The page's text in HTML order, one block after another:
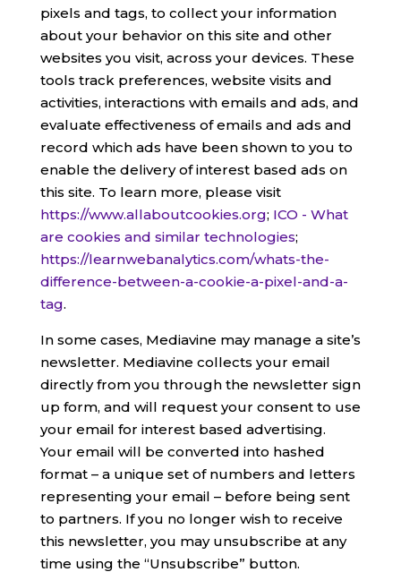
pixels and tags, to collect your information
about your behavior on this site and other
websites you visit, across your devices. These
tools track preferences, website visits and
activities, interactions with emails and ads, and
evaluate effectiveness of emails and ads and
record which ads have been shown to you to
enable the delivery of interest based ads on
this site. To learn more, please visit
https://www.allaboutcookies.org; ICO - What
are cookies and similar technologies;
https://learnwebanalytics.com/whats-the-
difference-between-a-cookie-a-pixel-and-a-
tag.
In some cases, Mediavine may manage a site’s
newsletter. Mediavine collects your email
directly from you through the newsletter sign
up form, and will request your consent to use
your email for interest based advertising.
Your email will be converted into hashed
format – a unique set of numbers and letters
representing your email – before being sent
to partners. If you no longer wish to receive
this newsletter, you may unsubscribe at any
time using the “Unsubscribe” button.